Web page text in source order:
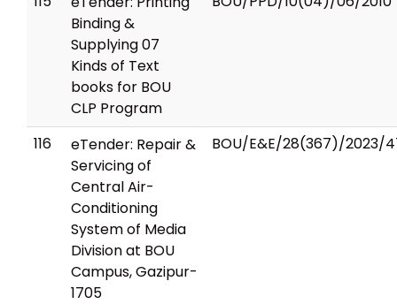
Binding &
Supplying 07
Kinds of Text
books for BOU
CLP Program
116
eTender: Repair &
Servicing of
Central Air-
Conditioning
System of Media
Division at BOU
Campus, Gazipur-
1705
BOU/E&E/28(367)/2023/